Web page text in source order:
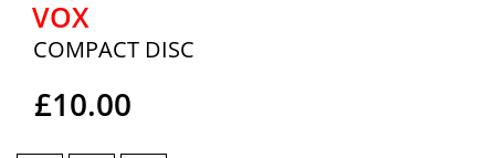
VOX
COMPACT DISC
£10.00